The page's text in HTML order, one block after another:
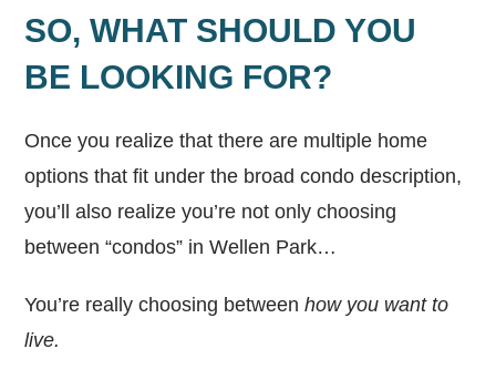
SO, WHAT SHOULD YOU
BE LOOKING FOR?
Once you realize that there are multiple home
options that fit under the broad condo description,
you’ll also realize you’re not only choosing
between “condos” in Wellen Park…
You’re really choosing betweenhow you want to
live.